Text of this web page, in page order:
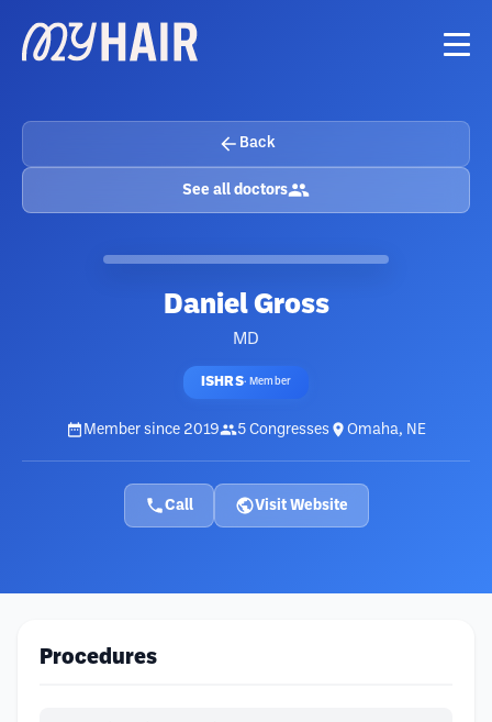
Back
See all doctors
Daniel Gross
MD
ISHRS· Member
Member since 2019 5 Congresses Omaha, NE
Call Visit Website
Procedures